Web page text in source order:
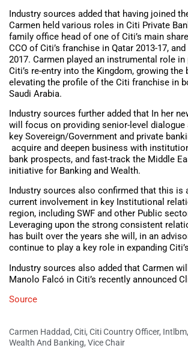
Industry sources added that having joined
Carmen held various roles in Citi Private
family office head of one of Citi’s main
CCO of Citi’s franchise in Qatar 2013-17,
2017. Carmen played an instrumental role
Citi’s re-entry into the Kingdom, growing the
elevating the profile of the Citi franchise in
Saudi Arabia.
Industry sources further added that In her
will focus on providing senior-level dialogue
key Sovereign/Government and private
acquire and deepen business with
bank prospects, and fast-track the Middle
initiative for Banking and Wealth.
Industry sources also confirmed that this is
current involvement in key Institutional
region, including SWF and other Public
Leveraging upon the strong consistent
has built over the years she will, in an
continue to play a key role in expanding
Industry sources also added that Carmen
Manolo Falcó in Citi’s recently announced
Source
Carmen Haddad, Citi, Citi Country Officer, Intlbm,
Wealth And Banking, Vice Chair